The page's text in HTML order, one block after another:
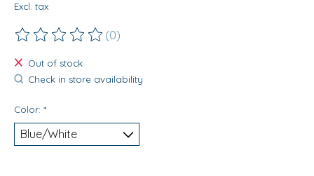
Excl. tax
The rating of this product is
(0)
Out of stock
Check in store availability
Color: *